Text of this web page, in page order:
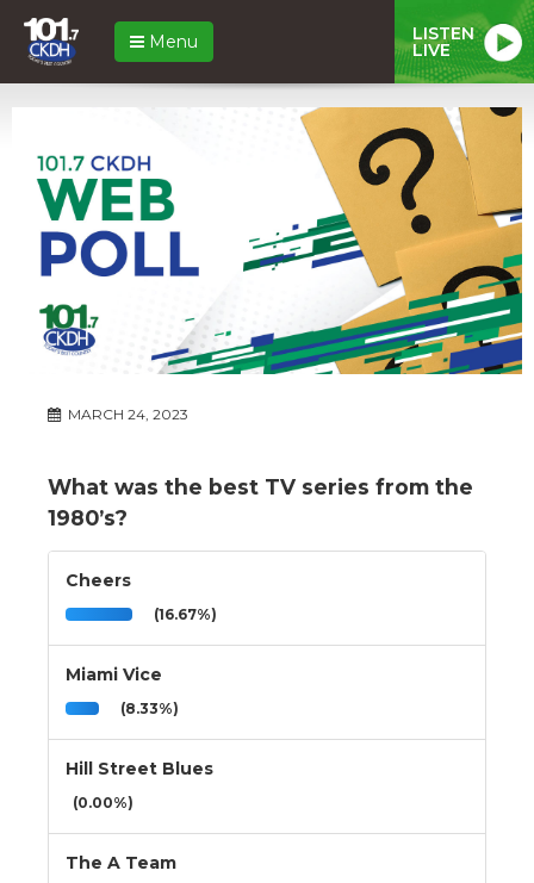
Menu LISTEN
LIVE
MARCH 24, 2023
What was the best TV series from the
1980’s?
Cheers
(16.67%)
Miami Vice
(8.33%)
Hill Street Blues
(0.00%)
The A Team